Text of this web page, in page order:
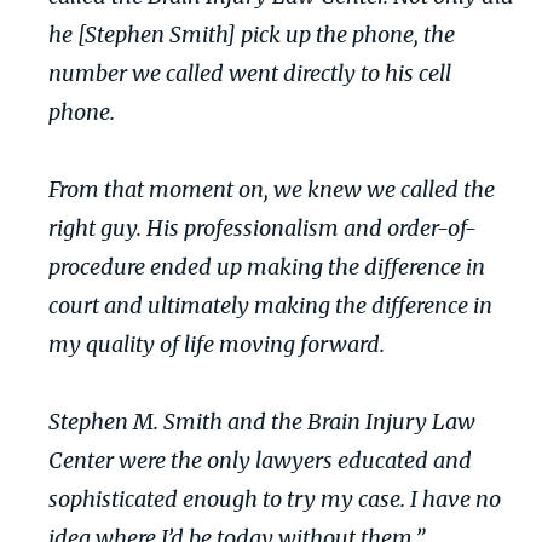
he [Stephen Smith] pick up the phone, the
number we called went directly to his cell
phone.
From that moment on, we knew we called the
right guy. His professionalism and order-of-
procedure ended up making the difference in
court and ultimately making the difference in
my quality of life moving forward.
Stephen M. Smith and the Brain Injury Law
Center were the only lawyers educated and
sophisticated enough to try my case. I have no